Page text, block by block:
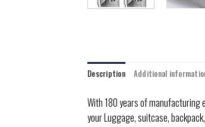
Description Additional
With 180 years of manufacturing
your Luggage, suitcase,